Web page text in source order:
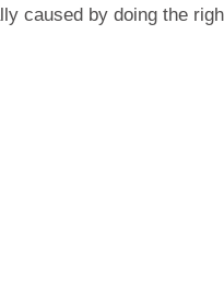
caused by doing the